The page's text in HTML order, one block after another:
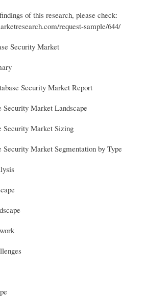
of this research, please check:
request-sample/644/
Security Market
Security Market Report
Security Market Landscape
Security Market Sizing
Security Market Segmentation by Type